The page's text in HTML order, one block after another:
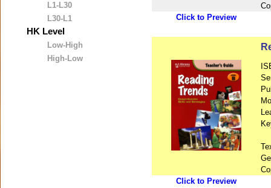
L1-L30
L30-L1
HK Level
Low-High
High-Low
Click to Preview
Click to Preview